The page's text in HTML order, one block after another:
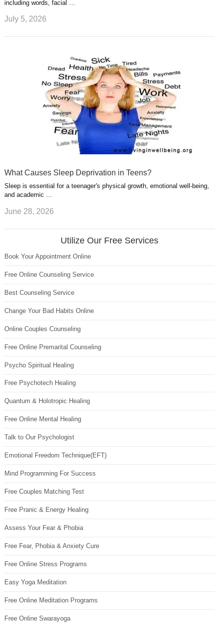
including words, facial …
July 5, 2026
What Causes Sleep Deprivation in Teens?
Sleep is essential for a teenager's physical growth, emotional well-being,
and academic …
June 28, 2026
Utilize Our Free Services
Book Your Appointment Online
Free Online Counseling Service
Best Counseling Service
Change Your Bad Habits Online
Online Couples Counseling
Free Online Premarital Counseling
Psycho Spiritual Healing
Free Psychotech Healing
Quantum & Holotropic Healing
Free Online Mental Healing
Talk to Our Psychologist
Emotional Freedom Technique(EFT)
Mind Programming For Success
Free Couples Matching Test
Free Pranic & Energy Healing
Assess Your Fear & Phobia
Free Fear, Phobia & Anxiety Cure
Free Online Stress Programs
Easy Yoga Meditation
Free Online Meditation Programs
Free Online Swarayoga